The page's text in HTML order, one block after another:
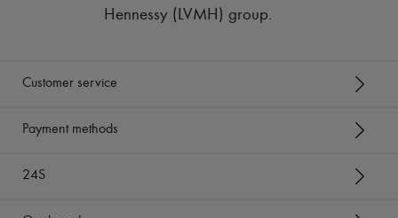
Hennessy (LVMH) group.
Customer service
Payment methods
24S